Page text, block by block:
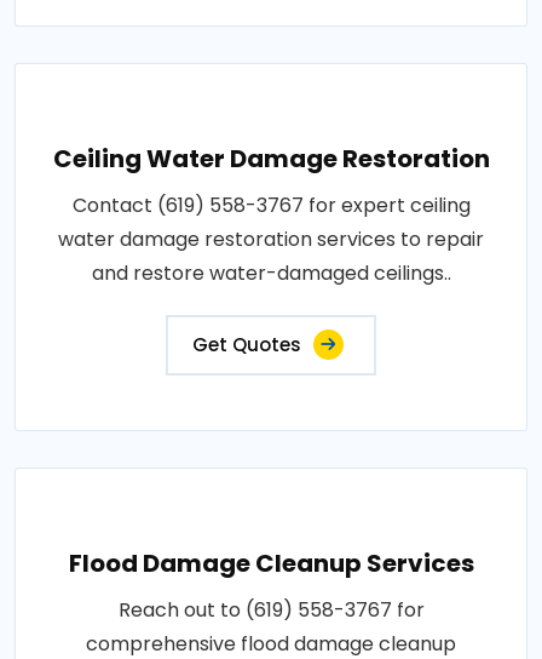
Ceiling Water Damage Restoration
Contact (619) 558-3767 for expert ceiling
water damage restoration services to repair
and restore water-damaged ceilings..
Get Quotes
Flood Damage Cleanup Services
Reach out to (619) 558-3767 for
comprehensive flood damage cleanup